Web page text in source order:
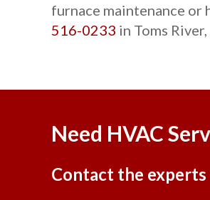
furnace maintenance or
516-0233 in Toms
Need HVAC
Contact the